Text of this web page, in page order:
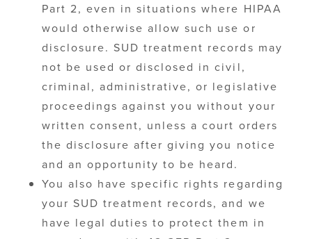
Part 2, even in situations where HIPAA
would otherwise allow such use or
disclosure. SUD treatment records may
not be used or disclosed in civil,
criminal, administrative, or legislative
proceedings against you without your
written consent, unless a court orders
the disclosure after giving you notice
and an opportunity to be heard.
You also have specific rights regarding
your SUD treatment records, and we
have legal duties to protect them in